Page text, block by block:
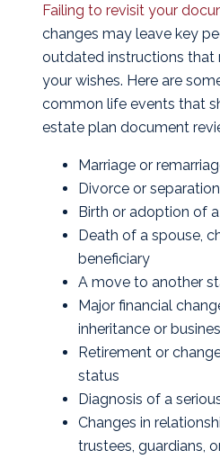
Failing to revisit your
changes may leave key
outdated instructions that
your wishes. Here are
common life events that
estate plan document
Marriage or
Divorce or separation
Birth or adoption of
Death of a spouse,
beneficiary
A move to another
Major financial
inheritance or
Retirement or
status
Diagnosis of a
Changes in
trustees, guardians,